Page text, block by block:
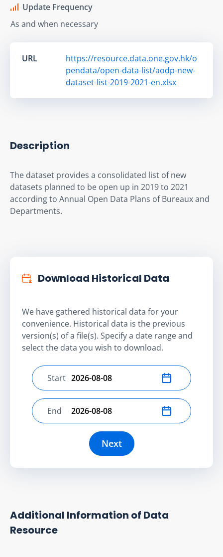
Update Frequency
As and when necessary
URL
https://resource.data.one.gov.hk/o
pendata/open-data-list/aodp-new-
dataset-list-2019-2021-en.xlsx
Description
The dataset provides a consolidated list of new
datasets planned to be open up in 2019 to 2021
according to Annual Open Data Plans of Bureaux and
Departments.
Download Historical Data
We have gathered historical data for your
convenience. Historical data is the previous
version(s) of a file(s). Specify a date range and
select the data you wish to download.
Select start date
Start
Select end date
End
Next
Additional Information of Data
Resource